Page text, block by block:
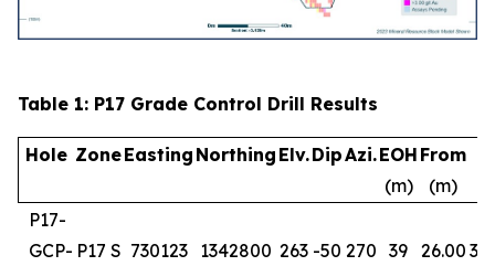
Table 1: P17 Grade Control Drill Results
Hole ZoneEasting Northing Elv.DipAzi.EOH
(m)
From
(m)
P17-
GCP- P17 S 730123 1342800 263 -50 270 39 26.00